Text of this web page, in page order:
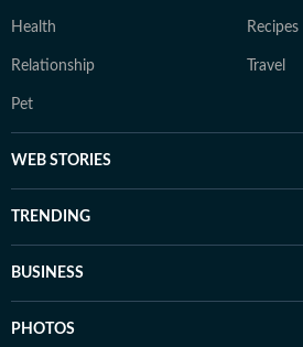
Health Recipes
Relationship Travel
Pet
WEB STORIES
TRENDING
BUSINESS
PHOTOS